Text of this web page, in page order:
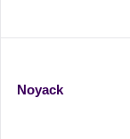
Noyack